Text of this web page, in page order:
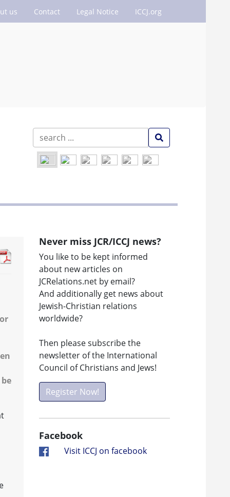
us Contact Legal Notice ICCJ.org
Never miss JCR/ICCJ news?
You like to be kept informed
about new articles on
JCRelations.net by email?
And additionally get news about
Jewish-Christian relations
worldwide?
Then please subscribe the
newsletter of the International
Council of Christians and Jews!
Register Now!
Facebook
Visit ICCJ on facebook